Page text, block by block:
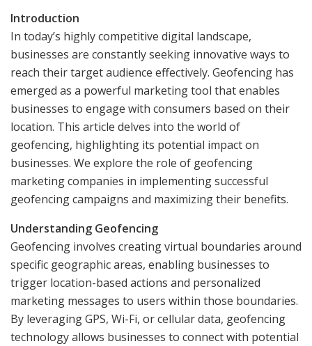
Introduction
In today’s highly competitive digital landscape,
businesses are constantly seeking innovative ways to
reach their target audience effectively. Geofencing has
emerged as a powerful marketing tool that enables
businesses to engage with consumers based on their
location. This article delves into the world of
geofencing, highlighting its potential impact on
businesses. We explore the role of geofencing
marketing companies in implementing successful
geofencing campaigns and maximizing their benefits.
Understanding Geofencing
Geofencing involves creating virtual boundaries around
specific geographic areas, enabling businesses to
trigger location-based actions and personalized
marketing messages to users within those boundaries.
By leveraging GPS, Wi-Fi, or cellular data, geofencing
technology allows businesses to connect with potential